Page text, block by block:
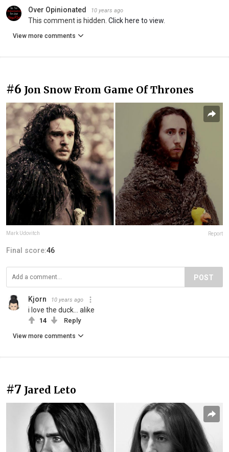
Over Opinionated 10 years ago
This comment is hidden. Click here to view.
View more comments
#6 Jon Snow From Game Of Thrones
Mark Udovitch Report
Final score:46
POST
Kjorn 10 years ago
i love the duck... alike
14 Reply
View more comments
#7 Jared Leto